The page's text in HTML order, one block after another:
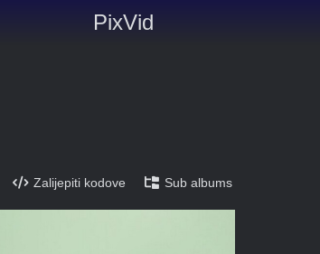
PixVid
Zalijepiti kodove Sub albums